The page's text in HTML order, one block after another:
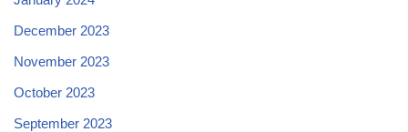
December 2023
November 2023
October 2023
September 2023